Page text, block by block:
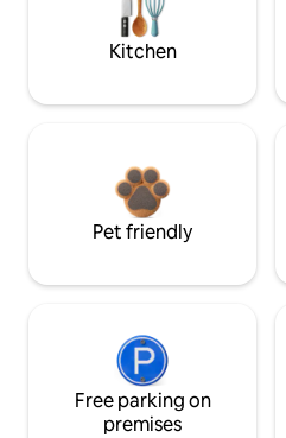
Kitchen
Pet friendly
Free parking on
premises